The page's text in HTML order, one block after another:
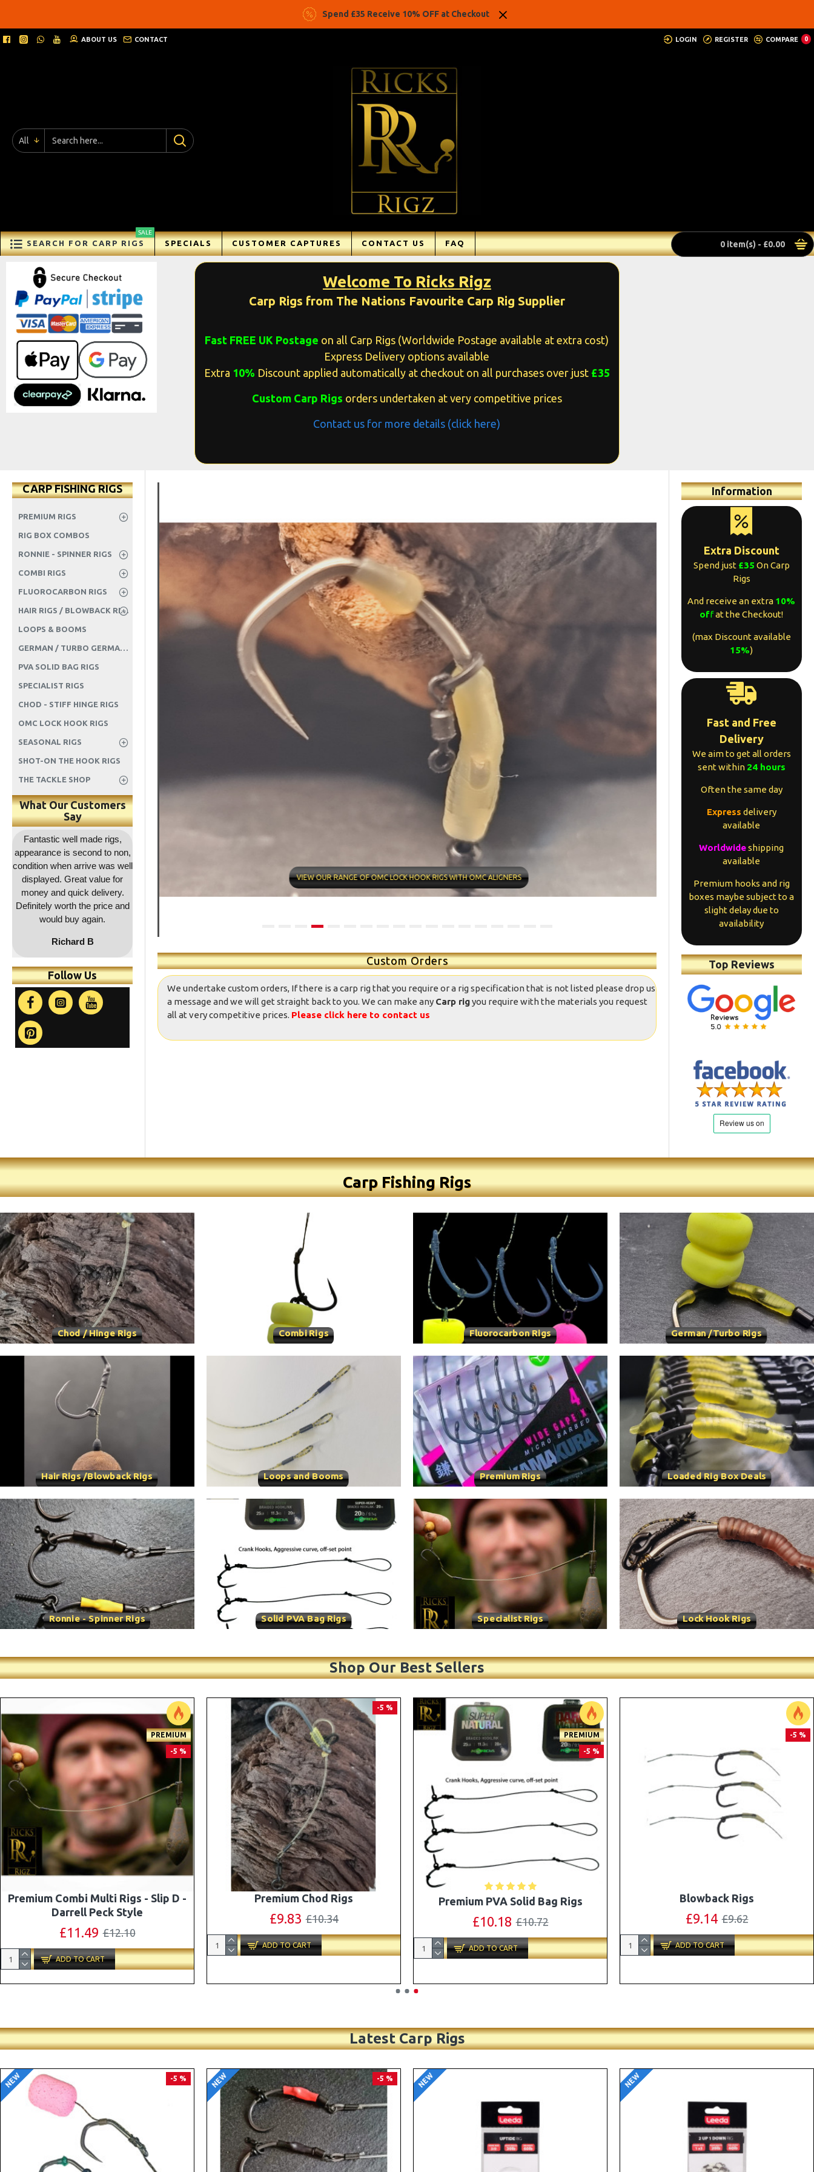
Rigz
Carp
Fishing
Spend £35 Receive 10% OFF at Checkout
ABOUT US CONTACT LOGIN REGISTER COMPARE 0
All
SEARCH FOR CARP RIGS
SALE
SPECIALS CUSTOMER CAPTURES CONTACT US FAQ 0 item(s) - £0.00
Welcome To Ricks Rigz
Carp Rigs from The Nations Favourite Carp Rig Supplier
Fast FREE UK Postage on all Carp Rigs (Worldwide Postage available at extra cost)
Express Delivery options available
Extra 10% Discount applied automatically at checkout on all purchases over just £35
Custom Carp Rigs orders undertaken at very competitive prices
Contact us for more details (click here)
CARP FISHING RIGS
PREMIUM RIGS
RIG BOX COMBOS
RONNIE - SPINNER RIGS
COMBI RIGS
FLUOROCARBON RIGS
HAIR RIGS / BLOWBACK RIGS ETC
LOOPS & BOOMS
GERMAN / TURBO GERMAN RIGS
PVA SOLID BAG RIGS
SPECIALIST RIGS
CHOD - STIFF HINGE RIGS
OMC LOCK HOOK RIGS
SEASONAL RIGS
SHOT-ON THE HOOK RIGS
THE TACKLE SHOP
What Our Customers
Say
Outstanding service as
usual, rapid dispatch and
delivery, item as described,
highly recommended, 5*****
Great quality as usual and a
Fantastic well made rigs,
presented and the
appearance was good.
Totally good value
10/10 quality conditions and
delivery time very fast Found
my new rig man Value for
money professional
appearance Now it’s over to
Follow Us
VIEW OUR RANGE OF OMC LOCK HOOK RIGS WITH OMC ALIGNERS
Custom Orders
We undertake custom orders, If there is a carp rig that you require or a rig specification that is not listed please drop us
a message and we will get straight back to you. We can make any Carp rigyou require with the materials you request
all at very competitive prices. Please click here to contact us
Information
Extra Discount
Spend just £35 On Carp
Rigs
And receive an extra 10%
offat the Checkout!
(max Discount available
15%)
Fast and Free
Delivery
We aim to get all orders
sent within 24 hours
Often the same day
Express delivery
available
Worldwideshipping
available
Premium hooks and rig
boxes maybe subject to a
slight delay due to
availability
Top Reviews
Carp Fishing Rigs
Chod / Hinge Rigs Combi Rigs Fluorocarbon Rigs German /Turbo Rigs
Hair Rigs /Blowback Rigs Loops and Booms Premium Rigs Loaded Rig Box Deals
Ronnie - Spinner Rigs Solid PVA Bag Rigs Specialist Rigs Lock Hook Rigs
Shop Our Best Sellers
-5 %
Combi Multi Rigs ( Slip D ) - Darrell
Peck Style
£10.07 £10.60
ADD TO CART
PREMIUM
Premium PVA Solid Bag Combi Rigs
£11.49 £12.10
ADD TO CART
PREMIUM
-5 %
25 Premium Stiff Ronnie Rigs and
ADD TO CART
PREMIUM
-5 %
The Lock Ronnie Rigs for Solid Bags -
OMC Aligners, Hook Beads and Lock
Hooks
£12.19 £12.80
Latest Carp Rigs
NEW PREMIUM NEW -4 % NEW NEW